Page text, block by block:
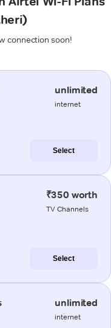
connection soon!
unlimited
internet
Select
₹350 worth
TV Channels
Select
unlimited
internet